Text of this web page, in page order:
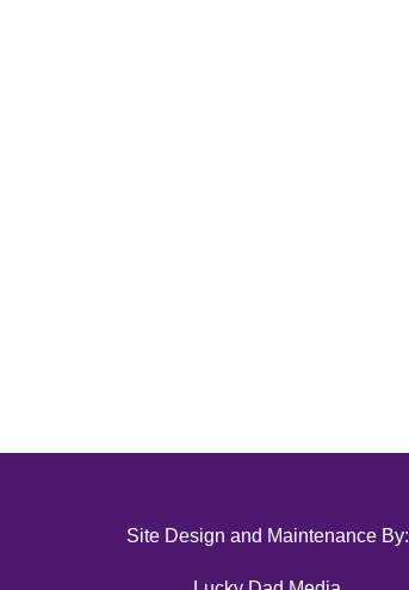
Site Design and Maintenance By: